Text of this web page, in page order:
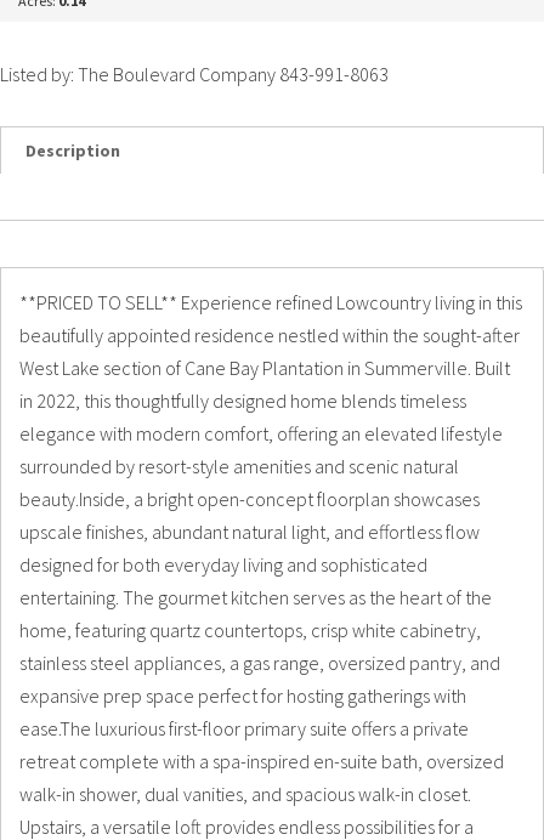
Listed by: The Boulevard Company 843-991-8063
Description
**PRICED TO SELL** Experience refined Lowcountry living in this
beautifully appointed residence nestled within the sought-after
West Lake section of Cane Bay Plantation in Summerville. Built
in 2022, this thoughtfully designed home blends timeless
elegance with modern comfort, offering an elevated lifestyle
surrounded by resort-style amenities and scenic natural
beauty.Inside, a bright open-concept floorplan showcases
upscale finishes, abundant natural light, and effortless flow
designed for both everyday living and sophisticated
entertaining. The gourmet kitchen serves as the heart of the
home, featuring quartz countertops, crisp white cabinetry,
stainless steel appliances, a gas range, oversized pantry, and
expansive prep space perfect for hosting gatherings with
ease.The luxurious first-floor primary suite offers a private
retreat complete with a spa-inspired en-suite bath, oversized
walk-in shower, dual vanities, and spacious walk-in closet.
Upstairs, a versatile loft provides endless possibilities for a